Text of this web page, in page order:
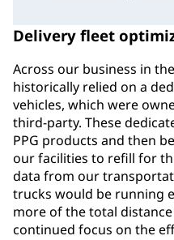
Delivery fleet
Across our business in
historically relied on a
vehicles, which were
third-party. These
PPG products and then
our facilities to refill for
data from our
trucks would be running
more of the total
continued focus on the